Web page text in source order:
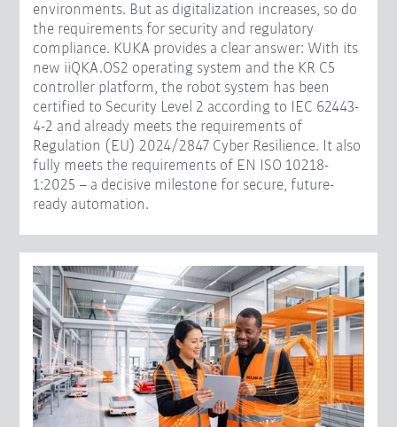
environments. But as digitalization increases, so do
the requirements for security and regulatory
compliance. KUKA provides a clear answer: With its
new iiQKA.OS2 operating system and the KR C5
controller platform, the robot system has been
certified to Security Level 2 according to IEC 62443-
4-2 and already meets the requirements of
Regulation (EU) 2024/2847 Cyber Resilience. It also
fully meets the requirements of EN ISO 10218-
1:2025 – a decisive milestone for secure, future-
ready automation.